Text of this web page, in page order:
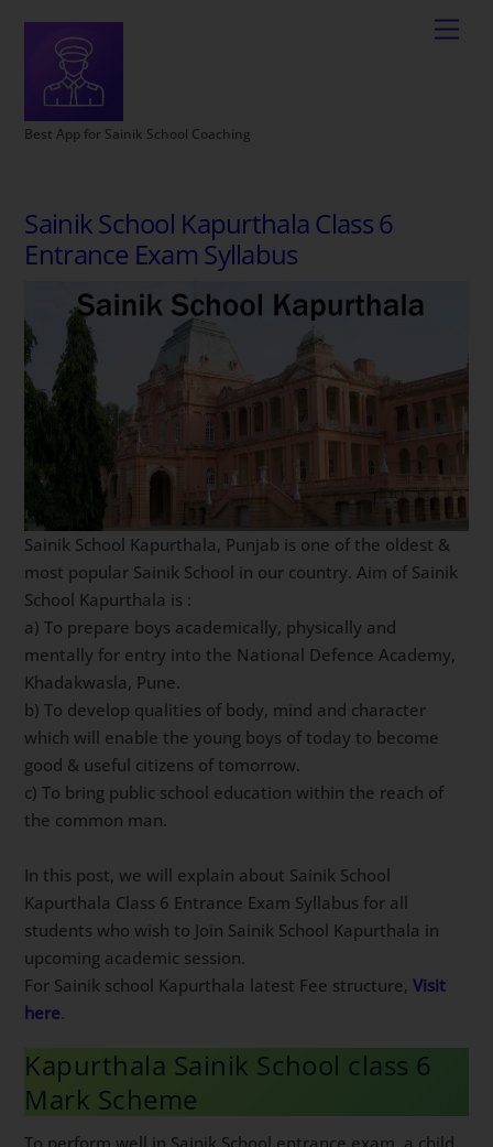
Best App for Sainik School Coaching
Sainik School Kapurthala Class 6
Entrance Exam Syllabus
Sainik School Kapurthala, Punjab is one of the oldest &
most popular Sainik School in our country. Aim of Sainik
School Kapurthala is :
a) To prepare boys academically, physically and
mentally for entry into the National Defence Academy,
Khadakwasla, Pune.
b) To develop qualities of body, mind and character
which will enable the young boys of today to become
good & useful citizens of tomorrow.
c) To bring public school education within the reach of
the common man.
In this post, we will explain about Sainik School
Kapurthala Class 6 Entrance Exam Syllabus for all
students who wish to Join Sainik School Kapurthala in
upcoming academic session.
For Sainik school Kapurthala latest Fee structure,Visit
here.
Kapurthala Sainik School class 6
Mark Scheme